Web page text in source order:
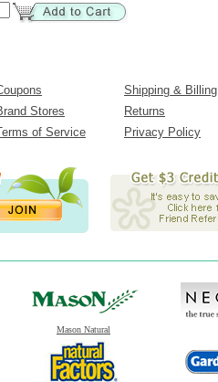
Shipping & Billing
Stores Returns
of Service Privacy Policy
Mason Natural